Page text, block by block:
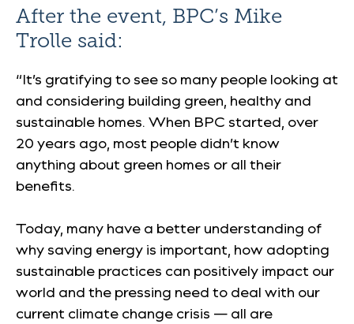
After the event, BPC’s Mike
Trolle said:
“It’s gratifying to see so many people looking at
and considering building green, healthy and
sustainable homes. When BPC started, over
20 years ago, most people didn’t know
anything about green homes or all their
benefits.
Today, many have a better understanding of
why saving energy is important, how adopting
sustainable practices can positively impact our
world and the pressing need to deal with our
current climate change crisis — all are